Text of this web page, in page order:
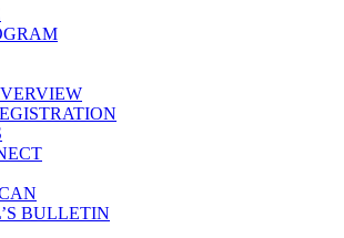
BULLETIN